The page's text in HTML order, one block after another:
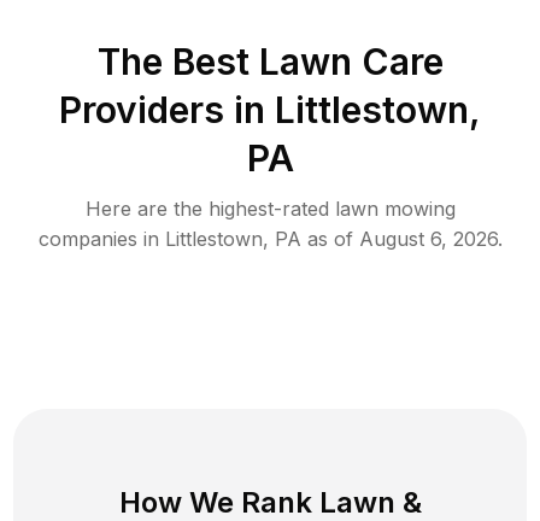
The Best Lawn Care
Providers in Littlestown,
PA
Here are the highest-rated lawn mowing
companies in Littlestown, PA as of August 6, 2026.
How We Rank Lawn &